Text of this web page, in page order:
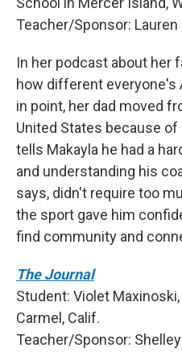
Teacher/Sponsor:
In her podcast about her
how different everyone's
in point, her dad moved
United States because
tells Makayla he had a
and understanding his
says, didn't require too
the sport gave him
find community and
The Journal
Student: Violet
Carmel, Calif.
Teacher/Sponsor: Shelley